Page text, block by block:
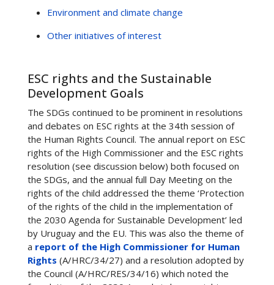
Environment and climate change
Other initiatives of interest
ESC rights and the Sustainable
Development Goals
The SDGs continued to be prominent in resolutions
and debates on ESC rights at the 34th session of
the Human Rights Council. The annual report on ESC
rights of the High Commissioner and the ESC rights
resolution (see discussion below) both focused on
the SDGs, and the annual full Day Meeting on the
rights of the child addressed the theme ‘Protection
of the rights of the child in the implementation of
the 2030 Agenda for Sustainable Development’ led
by Uruguay and the EU. This was also the theme of
a report of the High Commissioner for Human
Rights (A/HRC/34/27) and a resolution adopted by
the Council (A/HRC/RES/34/16) which noted the